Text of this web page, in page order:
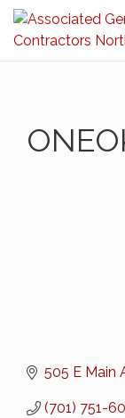
505 E Main
(701) 751-